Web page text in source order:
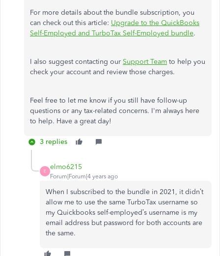
For more details about the bundle subscription, you
can check out this article: Upgrade to the QuickBooks
Self-Employed and TurboTax Self-Employed bundle.
I also suggest contacting our Support Team to help you
check your account and review those charges.
Feel free to let me know if you still have follow-up
questions or any tax-related concerns. I'm always here
to help. Have a great day!
3 replies
E
elmo6215
Forum|Forum|4 years ago
When I subscribed to the bundle in 2021, it didn’t
allow me to use the same TurboTax username so
my Quickbooks self-employed’s username is my
email address but password for both accounts are
the same.